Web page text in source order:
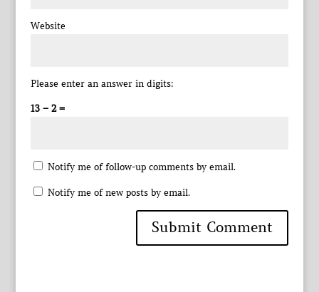
Website
Please enter an answer in digits:
13 − 2 =
Notify me of follow-up comments by email.
Notify me of new posts by email.